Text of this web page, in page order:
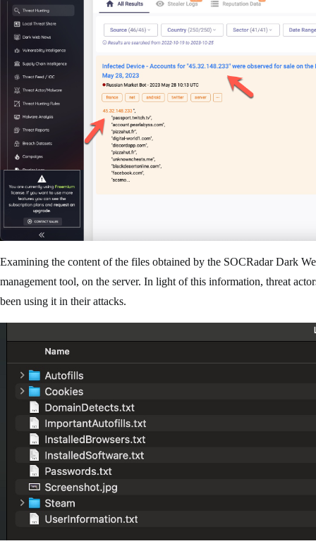
Examining the content of the files obtained by the SOCRadar Dark
management tool, on the server. In light of this information, threat
been using it in their attacks.